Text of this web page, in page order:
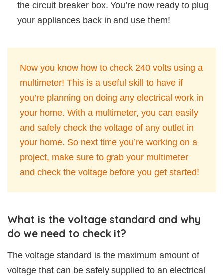
the circuit breaker box. You’re now ready to plug
your appliances back in and use them!
Now you know how to check 240 volts using a
multimeter! This is a useful skill to have if
you’re planning on doing any electrical work in
your home. With a multimeter, you can easily
and safely check the voltage of any outlet in
your home. So next time you’re working on a
project, make sure to grab your multimeter
and check the voltage before you get started!
What is the voltage standard and why
do we need to check it?
The voltage standard is the maximum amount of
voltage that can be safely supplied to an electrical